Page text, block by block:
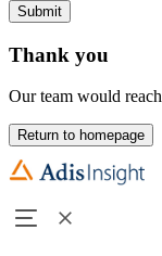
Submit
Thank you
Our team would
Return to homepage